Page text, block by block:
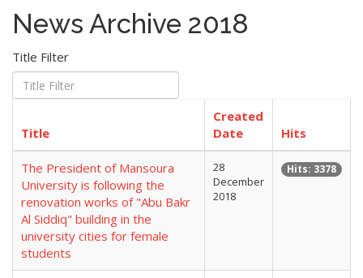
News Archive 2018
Title Filter
Title
Created
Date
Hits
The President of Mansoura
University is following the
renovation works of "Abu Bakr
Al Siddiq" building in the
university cities for female
students
28
December
2018
Hits: 3378